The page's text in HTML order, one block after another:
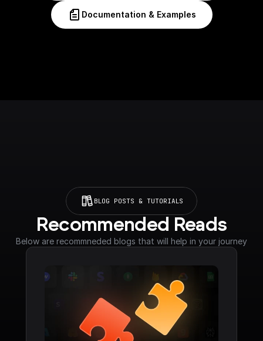
Documentation & Examples
BLOG POSTS & TUTORIALS
Recommended Reads
Below are recommneded blogs that will help in your journey